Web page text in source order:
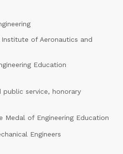
of Aeronautics and
Education
public service, honorary
Medal of Engineering Education
Engineers